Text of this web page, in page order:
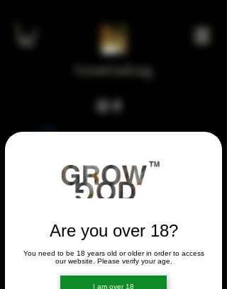
Are you over 18?
You need to be 18 years old or older in order to access
our website. Please verify your age.
I am over 18
GrowGod.org
Check your internet and refresh
this page.
If that doesn’t work, contact us.
FORUM